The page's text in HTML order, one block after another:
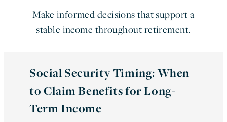
Make informed decisions that support a
stable income throughout retirement.
Social Security Timing: When
to Claim Benefits for Long-
Term Income